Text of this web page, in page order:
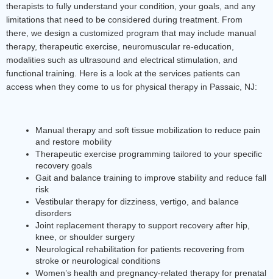
therapists to fully understand your condition, your goals, and any
limitations that need to be considered during treatment. From
there, we design a customized program that may include manual
therapy, therapeutic exercise, neuromuscular re-education,
modalities such as ultrasound and electrical stimulation, and
functional training. Here is a look at the services patients can
access when they come to us for physical therapy in Passaic, NJ:
Manual therapy and soft tissue mobilization to reduce pain
and restore mobility
Therapeutic exercise programming tailored to your specific
recovery goals
Gait and balance training to improve stability and reduce fall
risk
Vestibular therapy for dizziness, vertigo, and balance
disorders
Joint replacement therapy to support recovery after hip,
knee, or shoulder surgery
Neurological rehabilitation for patients recovering from
stroke or neurological conditions
Women’s health and pregnancy-related therapy for prenatal